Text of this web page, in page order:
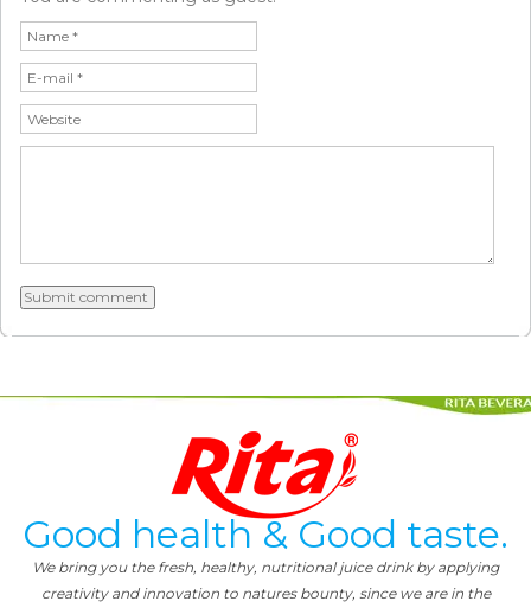
Good health & Good taste.
We bring you the fresh, healthy, nutritional juice drink by applying
creativity and innovation to natures bounty, since we are in the